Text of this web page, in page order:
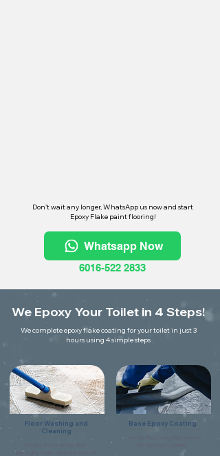
Don't wait any longer, WhatsApp us now and start
Epoxy Flake paint flooring!
Whatsapp Now
6016-522 2833
We Epoxy Your Toilet in 4 Steps!
We complete epoxy flake coating for your toilet in just 3
hours using 4 simple steps
Floor Washing and
Cleaning
thoroughly make sure it is free of
Base Epoxy Coating
Coat the floor using flake primer